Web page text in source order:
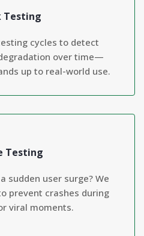
Testing
cycles to detect
over time—
up to real-world use.
Testing
sudden user surge? We
prevent crashes during
viral moments.